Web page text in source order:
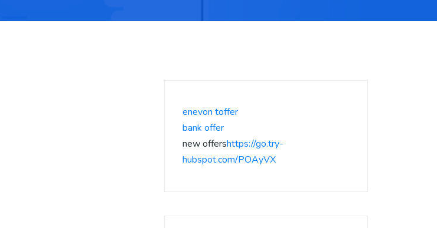
enevon toffer
bank offer
new offershttps://go.try-
hubspot.com/POAyVX